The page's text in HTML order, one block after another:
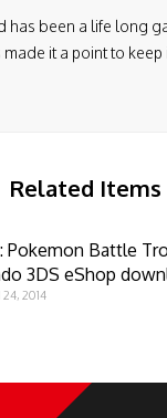
has been a life long
it a point to
Related Items
Pokemon Battle
3DS eShop
2014